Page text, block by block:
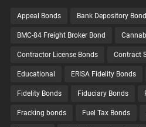
Appeal Bonds Bank Depository
BMC-84 Freight Broker Bond
Contractor License Bonds Contract
Educational ERISA Fidelity Bonds
Fidelity Bonds Fiduciary Bonds
Fracking bonds Fuel Tax Bonds